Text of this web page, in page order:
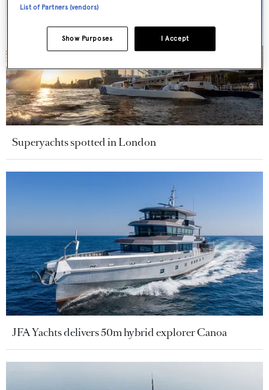
Superyachts spotted in London
JFA Yachts delivers 50m hybrid explorer Canoa
List of Partners (vendors)
I Accept
Show Purposes